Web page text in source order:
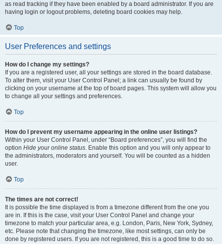
as read tracking if they have been enabled by a board administrator. If you are
having login or logout problems, deleting board cookies may help.
Top
User Preferences and settings
How do I change my settings?
If you are a registered user, all your settings are stored in the board database.
To alter them, visit your User Control Panel; a link can usually be found by
clicking on your username at the top of board pages. This system will allow you
to change all your settings and preferences.
Top
How do I prevent my username appearing in the online user listings?
Within your User Control Panel, under “Board preferences”, you will find the
option Hide your online status. Enable this option and you will only appear to
the administrators, moderators and yourself. You will be counted as a hidden
user.
Top
The times are not correct!
It is possible the time displayed is from a timezone different from the one you
are in. If this is the case, visit your User Control Panel and change your
timezone to match your particular area, e.g. London, Paris, New York, Sydney,
etc. Please note that changing the timezone, like most settings, can only be
done by registered users. If you are not registered, this is a good time to do so.